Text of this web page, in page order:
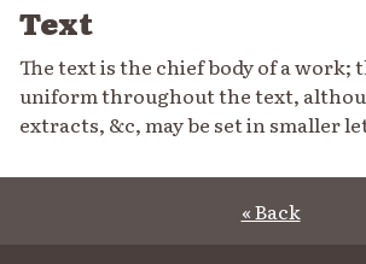
Text
The text is the chief body of a work;
uniform throughout the text,
extracts, &c, may be set in smaller
« Back